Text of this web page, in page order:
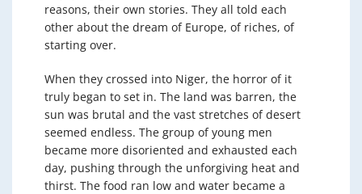
reasons, their own stories. They all told each
other about the dream of Europe, of riches, of
starting over.
When they crossed into Niger, the horror of it
truly began to set in. The land was barren, the
sun was brutal and the vast stretches of desert
seemed endless. The group of young men
became more disoriented and exhausted each
day, pushing through the unforgiving heat and
thirst. The food ran low and water became a